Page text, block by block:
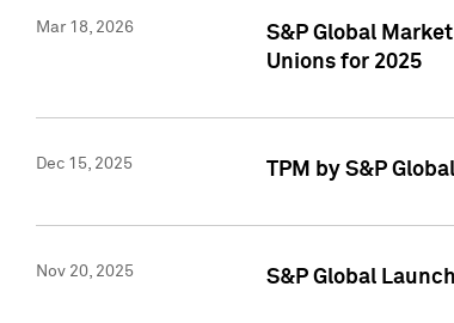
Mar 18, 2026
S&P Global
Unions for 2025
Dec 15, 2025 TPM by S&P
Nov 20, 2025 S&P Global